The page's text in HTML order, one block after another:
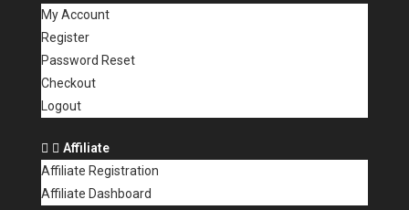
My Account
Register
Password Reset
Checkout
Logout
Affiliate
Affiliate Registration
Affiliate Dashboard